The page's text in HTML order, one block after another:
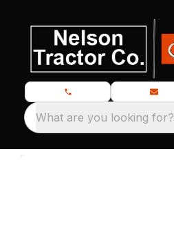
What are you looking for?